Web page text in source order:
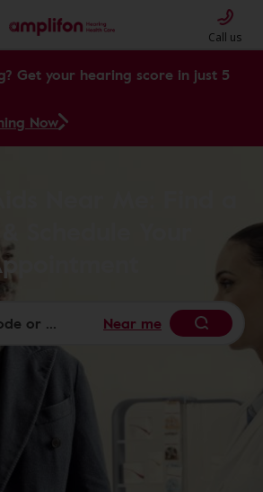
Call us
Get your hearing score in just 5
Now
Near Me: Find a
Schedule Your
Near me